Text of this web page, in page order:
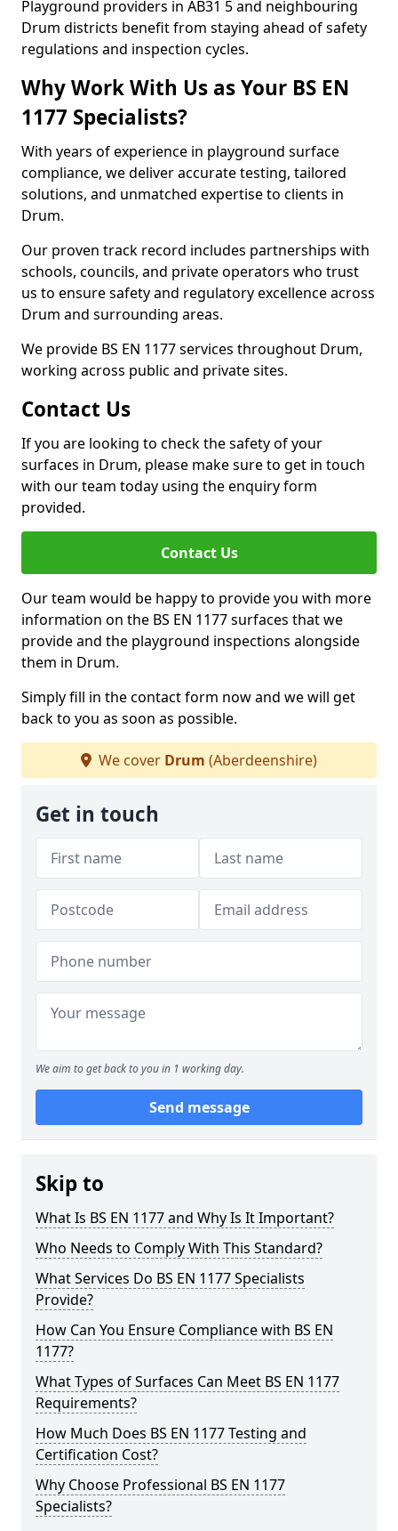
Playground providers in AB31 5 and neighbouring
Drum districts benefit from staying ahead of safety
regulations and inspection cycles.
Why Work With Us as Your BS EN
1177 Specialists?
With years of experience in playground surface
compliance, we deliver accurate testing, tailored
solutions, and unmatched expertise to clients in
Drum.
Our proven track record includes partnerships with
schools, councils, and private operators who trust
us to ensure safety and regulatory excellence across
Drum and surrounding areas.
We provide BS EN 1177 services throughout Drum,
working across public and private sites.
Contact Us
If you are looking to check the safety of your
surfaces in Drum, please make sure to get in touch
with our team today using the enquiry form
provided.
Contact Us
Our team would be happy to provide you with more
information on the BS EN 1177 surfaces that we
provide and the playground inspections alongside
them in Drum.
Simply fill in the contact form now and we will get
back to you as soon as possible.
We cover Drum (Aberdeenshire)
Get in touch
We aim to get back to you in 1 working day.
Send message
Skip to
What Is BS EN 1177 and Why Is It Important?
Who Needs to Comply With This Standard?
What Services Do BS EN 1177 Specialists
Provide?
How Can You Ensure Compliance with BS EN
1177?
What Types of Surfaces Can Meet BS EN 1177
Requirements?
How Much Does BS EN 1177 Testing and
Certification Cost?
Why Choose Professional BS EN 1177
Specialists?